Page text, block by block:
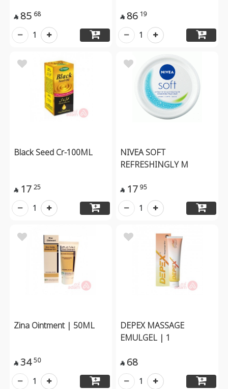
 85 68
1
 86 19
1
Black Seed Cr-100ML
 17 25
1
NIVEA SOFT
REFRESHINGLY M
 17 95
1
Zina Ointment | 50ML
 34 50
1
DEPEX MASSAGE
EMULGEL | 1
 68
1